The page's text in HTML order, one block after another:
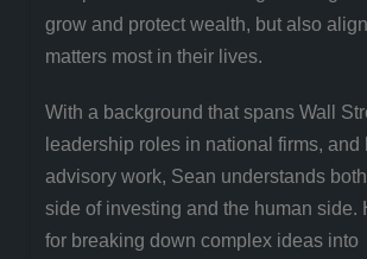
grow and protect wealth, but also
matters most in their lives.
With a background that spans Wall
leadership roles in national firms, and
advisory work, Sean understands
side of investing and the human side.
for breaking down complex ideas into